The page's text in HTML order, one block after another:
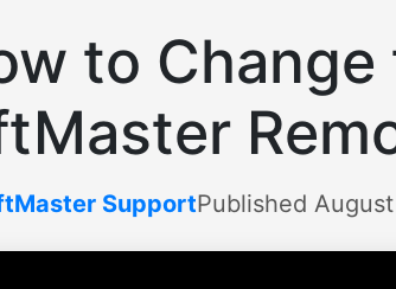
to
SupportPublished